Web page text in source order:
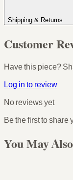
Shipping & Returns
Customer
Have this piece?
Log in to review
No reviews yet
Be the first to share
You May